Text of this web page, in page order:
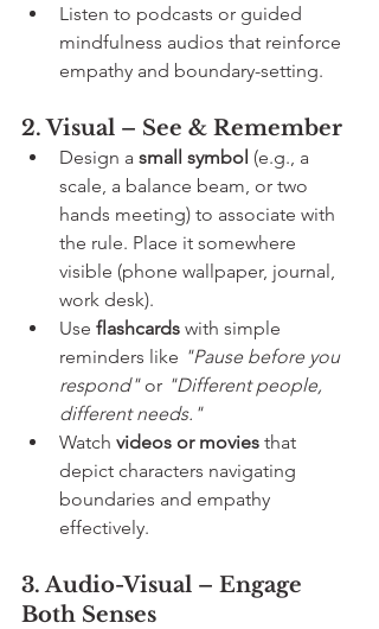
Listen to podcasts or guided
mindfulness audios that reinforce
empathy and boundary-setting.
2. Visual – See & Remember
Design a small symbol (e.g., a
scale, a balance beam, or two
hands meeting) to associate with
the rule. Place it somewhere
visible (phone wallpaper, journal,
work desk).
Use flashcards with simple
reminders like "Pause before you
respond" or "Different people,
different needs."
Watch videos or movies that
depict characters navigating
boundaries and empathy
effectively.
3. Audio-Visual – Engage
Both Senses